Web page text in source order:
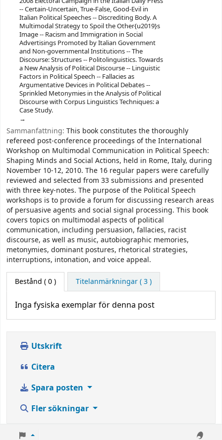
-- Certain-Uncertain, True-False, Good-Evil in
Italian Political Speeches -- Discrediting Body. A
Multimodal Strategy to Spoil the Other{u2019}s
Image -- Racism and Immigration in Social
Advertisings Promoted by Italian Government
and Non-governmental Institutions -- The
Discourse: Structures -- Politolinguistics. Towards
a New Analysis of Political Discourse -- Linguistic
Factors in Political Speech -- Fallacies as
Argumentative Devices in Political Debates --
Sprinkled Metonymies in the Analysis of Political
Discourse with Corpus Linguistics Techniques: a
Case Study.
Sammanfattning: This book constitutes the thoroughly
refereed post-conference proceedings of the International
Workshop on Multimodal Communication in Political Speech:
Shaping Minds and Social Actions, held in Rome, Italy, during
November 10-12, 2010. The 16 regular papers were carefully
reviewed and selected from 33 submissions and presented
with three key-notes. The purpose of the Political Speech
workshops is to provide a forum for discussing research areas
of persuasive agents and social signal processing. This book
covers topics on multimodal aspects of political
communication, including persuasion, fallacies, racist
discourse, as well as music, autobiographic memories,
metonymies, dominant postures, rhetorical strategies,
interruptions, intonation, and voice appeal.
Bestånd ( 0 ) Titelanmärkningar ( 3 )
Inga fysiska exemplar för denna post
Utskrift
Citera
Spara posten
Fler sökningar